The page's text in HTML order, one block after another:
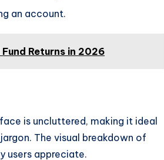
an account.
Returns in 2026
is uncluttered, making it ideal
The visual breakdown of
users appreciate.